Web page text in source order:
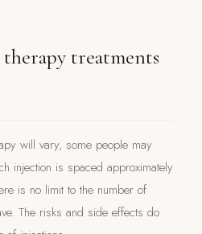
treatments
will vary, some people may
injection is spaced approximately
is no limit to the number of
The risks and side effects do